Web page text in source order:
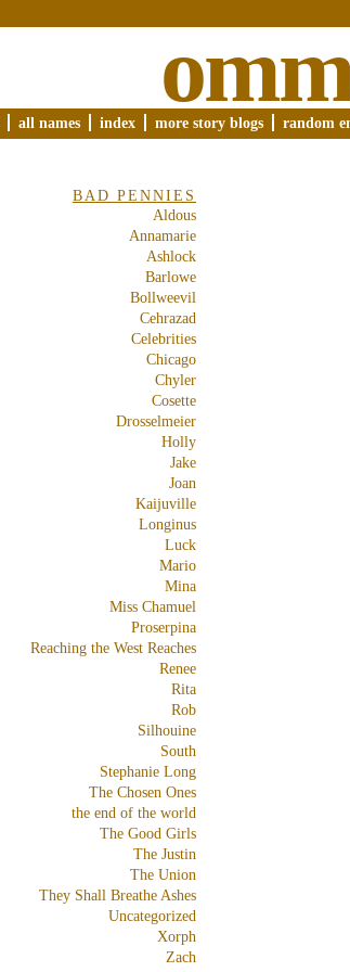
all names index more story blogs random
BAD PENNIES
Aldous
Annamarie
Ashlock
Barlowe
Bollweevil
Cehrazad
Celebrities
Chicago
Chyler
Cosette
Drosselmeier
Holly
Jake
Joan
Kaijuville
Longinus
Luck
Mario
Mina
Miss Chamuel
Proserpina
Reaching the West Reaches
Renee
Rita
Rob
Silhouine
South
Stephanie Long
The Chosen Ones
the end of the world
The Good Girls
The Justin
The Union
They Shall Breathe Ashes
Uncategorized
Xorph
Zach